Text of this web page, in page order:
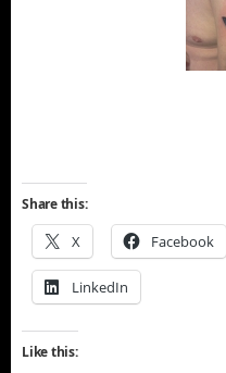
Share this:
X Facebook
LinkedIn
Like this: